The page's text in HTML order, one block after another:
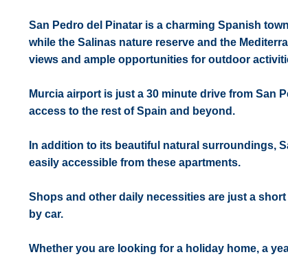
San Pedro del Pinatar is a charming Spanish
while the Salinas nature reserve and the
views and ample opportunities for outdoor
Murcia airport is just a 30 minute drive from San
access to the rest of Spain and beyond.
In addition to its beautiful natural surroundings,
easily accessible from these apartments.
Shops and other daily necessities are just a
by car.
Whether you are looking for a holiday home, a